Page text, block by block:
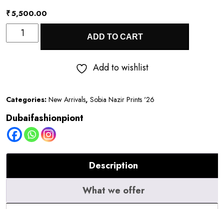
₹5,500.00
Design
4B
Unstitched
quantity
ADD TO CART
Add to wishlist
Categories: New Arrivals, Sobia Nazir Prints '26
Dubaifashionpiont
Description
What we offer